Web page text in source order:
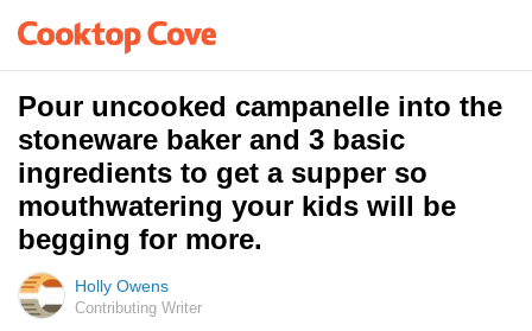
Pour uncooked campanelle into the
stoneware baker and 3 basic
ingredients to get a supper so
mouthwatering your kids will be
begging for more.
Holly Owens
Contributing Writer